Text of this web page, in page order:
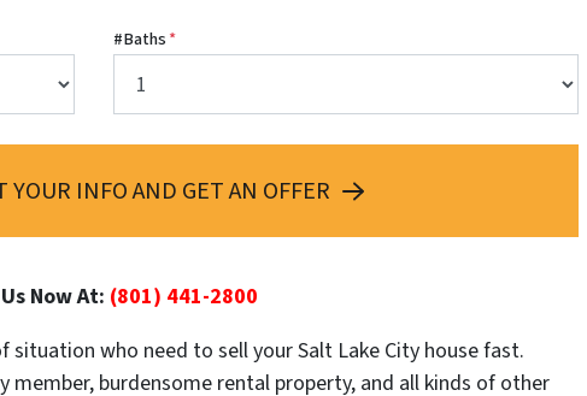
#Baths*
INFO AND GET AN OFFER
Now At: (801) 441-2800
situation who need to sell your Salt Lake City house fast.
member, burdensome rental property, and all kinds of other